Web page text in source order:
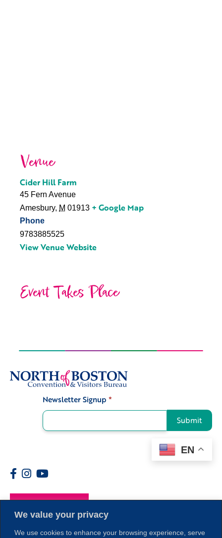
We value your privacy
We use cookies to enhance your browsing experience, serve
Venue
Cider Hill Farm
45 Fern Avenue
Amesbury, M 01913 + Google Map
Phone
9783885525
View Venue Website
Event Takes Place
Newsletter Signup *
Submit
EN
Members